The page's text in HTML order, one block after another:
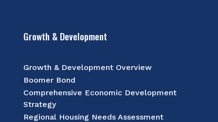
Growth & Development
Growth & Development Overview
Boomer Bond
Comprehensive Economic Development
Strategy
Regional Housing Needs Assessment